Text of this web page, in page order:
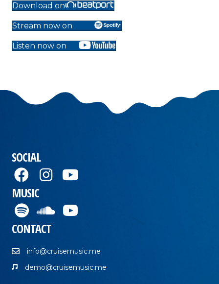
Download on
Stream now on
Listen now on
SOCIAL
MUSIC
CONTACT
info@cruisemusic.me
demo@cruisemusic.me